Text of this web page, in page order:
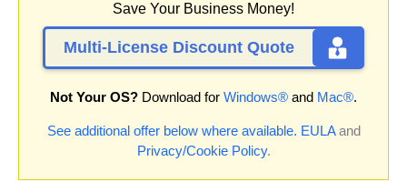
Save Your Business Money!
Multi-License Discount Quote
Not Your OS? Download for Windows® and Mac®.
See additional offer below where available. EULAand
Privacy/Cookie Policy.